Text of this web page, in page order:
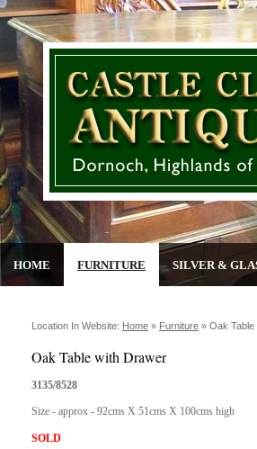
HOME FURNITURE SILVER &
Location In Website: Home » Furniture » Oak Table
Oak Table with Drawer
3135/8528
Size - approx - 92cms X 51cms X 100cms high
SOLD